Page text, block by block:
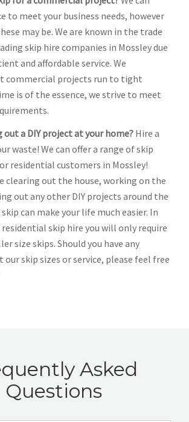
to meet your business needs, however
may be. We are known in the trade
skip hire companies in Mossley due
and affordable service. We
commercial projects run to tight
is of the essence, we strive to meet
out a DIY project at your home? Hire a
waste! We can offer a range of skip
residential customers in Mossley!
clearing out the house, working on the
out any other DIY projects around the
can make your life much easier. In
skip hire you will only require
size skips. Should you have any
our skip sizes or service, please feel free
Asked
Questions